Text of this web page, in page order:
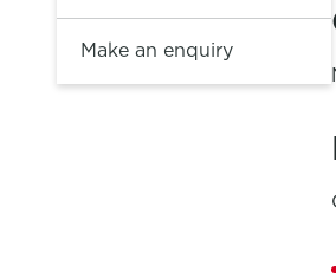
Make an enquiry